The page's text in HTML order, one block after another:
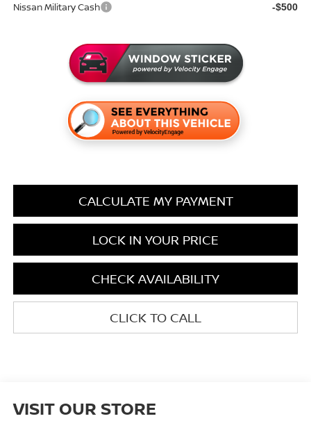
Nissan Military Cash -$500
CALCULATE MY PAYMENT
LOCK IN YOUR PRICE
CHECK AVAILABILITY
CLICK TO CALL
VISIT OUR STORE